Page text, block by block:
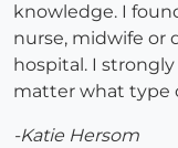
knowledge. I
nurse, midwife or
hospital. I
matter what type
-Katie Hersom